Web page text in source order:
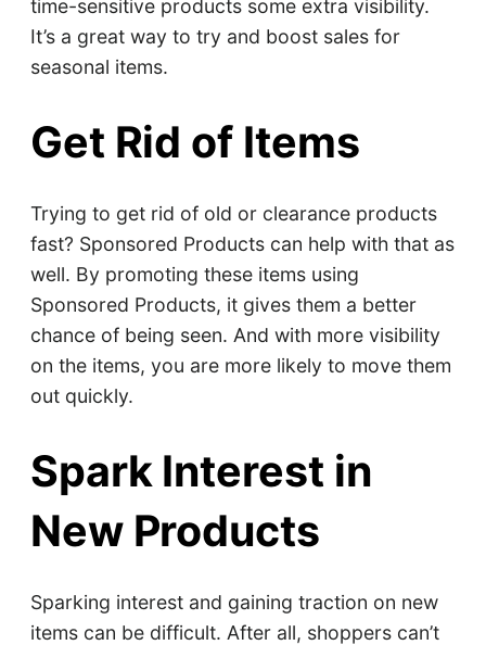
time-sensitive products some extra visibility.
It’s a great way to try and boost sales for
seasonal items.
Get Rid of Items
Trying to get rid of old or clearance products
fast? Sponsored Products can help with that as
well. By promoting these items using
Sponsored Products, it gives them a better
chance of being seen. And with more visibility
on the items, you are more likely to move them
out quickly.
Spark Interest in
New Products
Sparking interest and gaining traction on new
items can be difficult. After all, shoppers can’t